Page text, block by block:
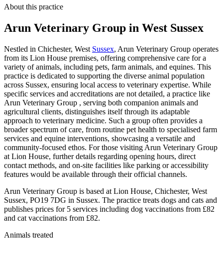
About this practice
Arun Veterinary Group in West Sussex
Nestled in Chichester, West Sussex, Arun Veterinary Group operates
from its Lion House premises, offering comprehensive care for a
variety of animals, including pets, farm animals, and equines. This
practice is dedicated to supporting the diverse animal population
across Sussex, ensuring local access to veterinary expertise. While
specific services and accreditations are not detailed, a practice like
Arun Veterinary Group , serving both companion animals and
agricultural clients, distinguishes itself through its adaptable
approach to veterinary medicine. Such a group often provides a
broader spectrum of care, from routine pet health to specialised farm
services and equine interventions, showcasing a versatile and
community-focused ethos. For those visiting Arun Veterinary Group
at Lion House, further details regarding opening hours, direct
contact methods, and on-site facilities like parking or accessibility
features would be available through their official channels.
Arun Veterinary Group is based at Lion House, Chichester, West
Sussex, PO19 7DG in Sussex. The practice treats dogs and cats and
publishes prices for 5 services including dog vaccinations from £82
and cat vaccinations from £82.
Animals treated